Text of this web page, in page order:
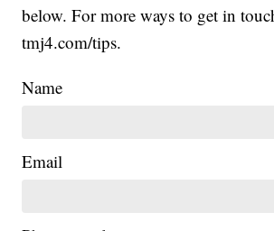
below. For more ways to get in
tmj4.com/tips.
Name
Email